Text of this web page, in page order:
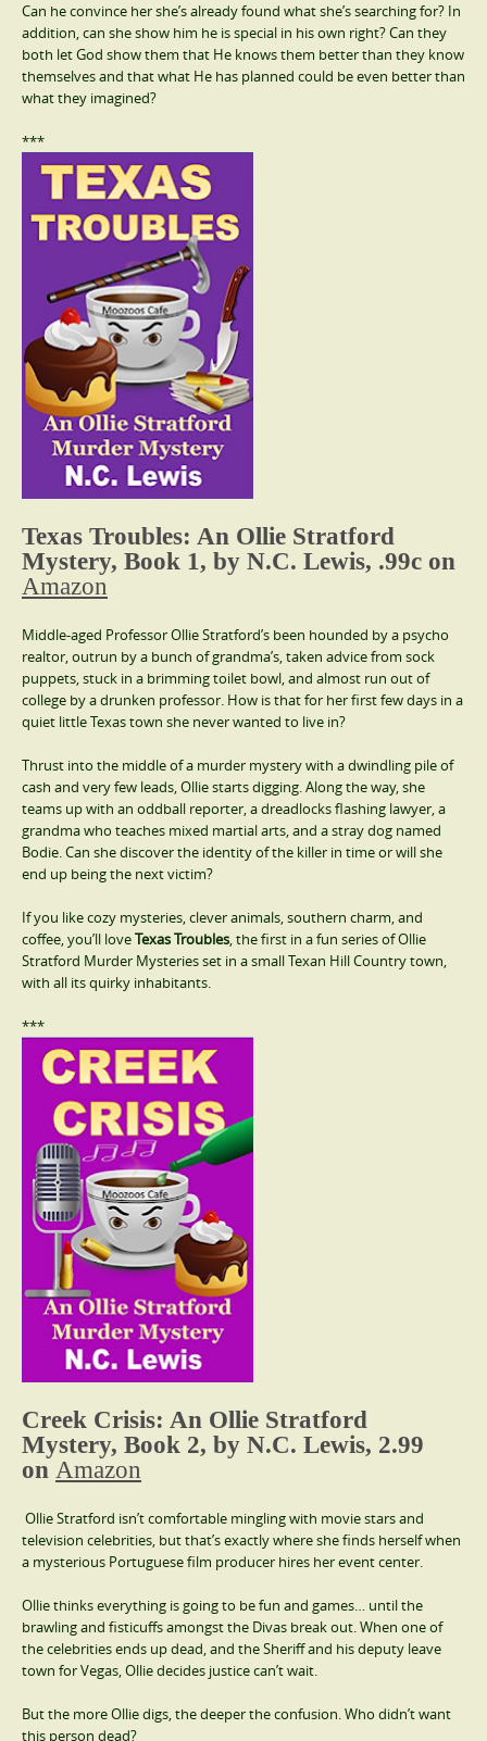
Can he convince her she’s already found what she’s searching for? In
addition, can she show him he is special in his own right? Can they
both let God show them that He knows them better than they know
themselves and that what He has planned could be even better than
what they imagined?
***
Texas Troubles: An Ollie Stratford
Mystery, Book 1, by N.C. Lewis, .99c on
Amazon
Middle-aged Professor Ollie Stratford’s been hounded by a psycho
realtor, outrun by a bunch of grandma’s, taken advice from sock
puppets, stuck in a brimming toilet bowl, and almost run out of
college by a drunken professor. How is that for her first few days in a
quiet little Texas town she never wanted to live in?
Thrust into the middle of a murder mystery with a dwindling pile of
cash and very few leads, Ollie starts digging. Along the way, she
teams up with an oddball reporter, a dreadlocks flashing lawyer, a
grandma who teaches mixed martial arts, and a stray dog named
Bodie. Can she discover the identity of the killer in time or will she
end up being the next victim?
If you like cozy mysteries, clever animals, southern charm, and
coffee, you’ll loveTexas Troubles , the first in a fun series of Ollie
Stratford Murder Mysteries set in a small Texan Hill Country town,
with all its quirky inhabitants.
***
Creek Crisis: An Ollie Stratford
Mystery, Book 2, by N.C. Lewis, 2.99
on Amazon
Ollie Stratford isn’t comfortable mingling with movie stars and
television celebrities, but that’s exactly where she finds herself when
a mysterious Portuguese film producer hires her event center.
Ollie thinks everything is going to be fun and games… until the
brawling and fisticuffs amongst the Divas break out. When one of
the celebrities ends up dead, and the Sheriff and his deputy leave
town for Vegas, Ollie decides justice can’t wait.
But the more Ollie digs, the deeper the confusion. Who didn’t want
this person dead?